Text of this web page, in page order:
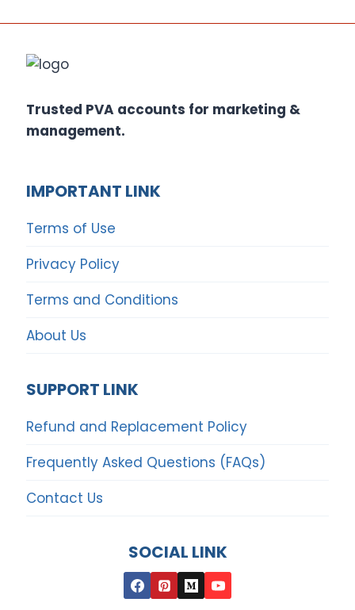
Trusted PVA accounts for marketing &
management.
IMPORTANT LINK
Terms of Use
Privacy Policy
Terms and Conditions
About Us
SUPPORT LINK
Refund and Replacement Policy
Frequently Asked Questions (FAQs)
Contact Us
SOCIAL LINK